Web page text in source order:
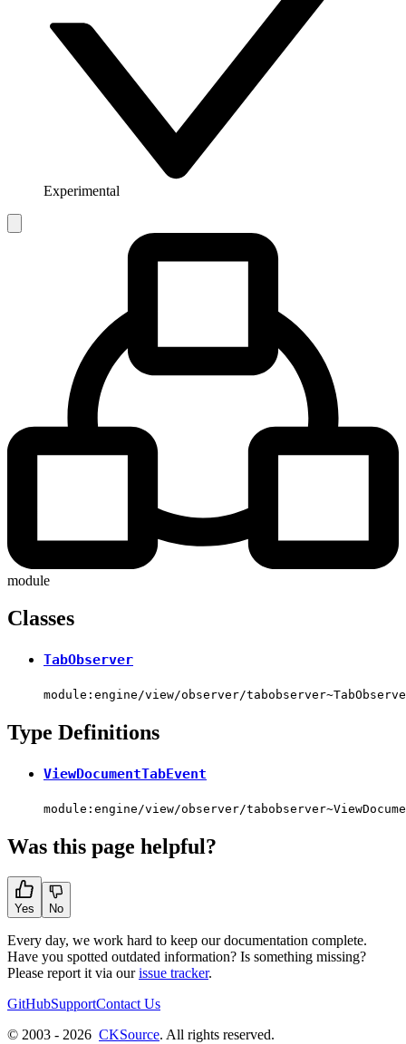
Experimental
module
Classes
TabObserver
module:engine/view/observer/
Type Definitions
ViewDocumentTabEvent
module:engine/view/observer/
Was this page helpful?
Yes No
Every day, we work hard to keep our documentation complete.
Have you spotted outdated information? Is something missing?
Please report it via ourissue tracker.
GitHubSupportContact Us
© 2003 - 2026 CKSource. All rights reserved.